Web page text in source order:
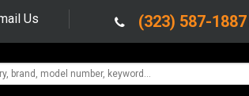
Us (323) 587-1887